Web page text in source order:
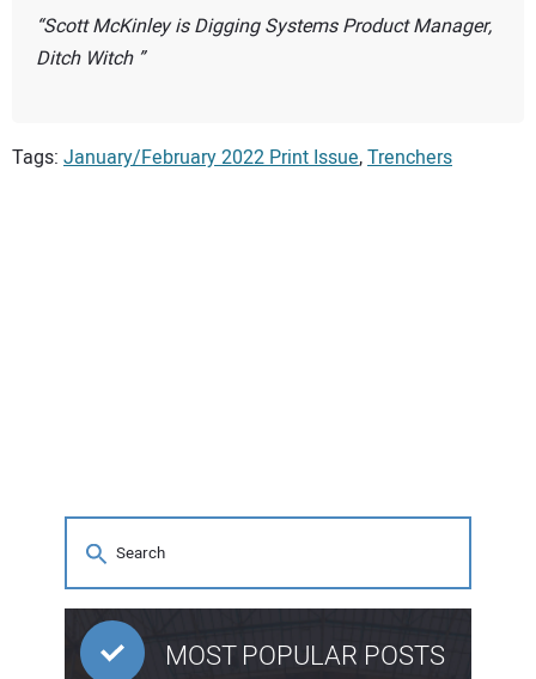
Scott McKinley is Digging Systems Product Manager,
Ditch Witch
Tags: January/February 2022 Print Issue,Trenchers
MOST POPULAR POSTS